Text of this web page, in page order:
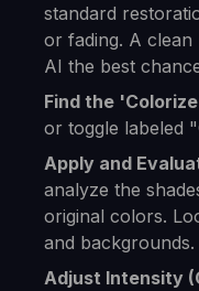
standard
or fading. A clean
AI the best
Find the
or toggle labeled
Apply and
analyze the
original colors.
and backgrounds.
Adjust Intensity